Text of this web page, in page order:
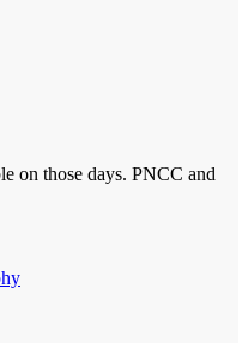
on those days. PNCC and